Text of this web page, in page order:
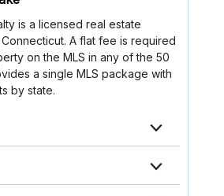
is a licensed real estate
A flat fee is required
on the MLS in any of the 50
a single MLS package with
by state.